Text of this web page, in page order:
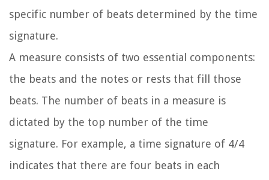
specific number of beats determined by the time
signature.
A measure consists of two essential components:
the beats and the notes or rests that fill those
beats. The number of beats in a measure is
dictated by the top number of the time
signature. For example, a time signature of 4/4
indicates that there are four beats in each